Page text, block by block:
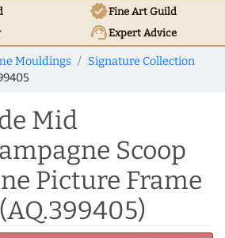
verifiedFine Art Guild
support_agentExpert Advice
Mouldings
Signature Collection
Mid
Scoop
Picture Frame